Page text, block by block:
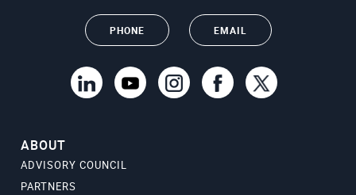
PHONE EMAIL
ABOUT
ADVISORY COUNCIL
PARTNERS